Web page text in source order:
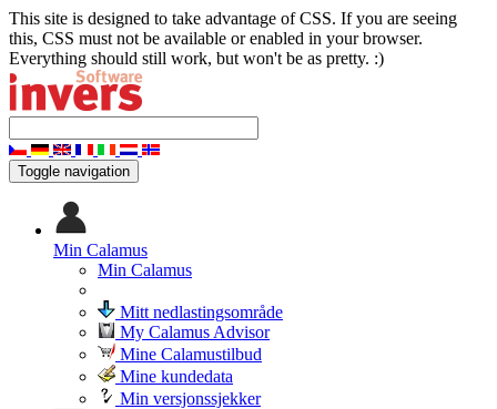
This site is designed to take advantage of CSS. If you are seeing
this, CSS must not be available or enabled in your browser.
Everything should still work, but won't be as pretty. :)
Toggle navigation
Min Calamus
Min Calamus
Mitt nedlastingsområde
My Calamus Advisor
Mine Calamustilbud
Mine kundedata
Min versjonssjekker